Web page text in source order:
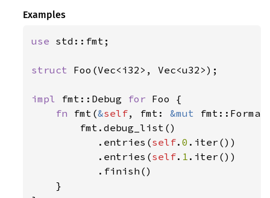
Examples
use std::fmt;
struct Foo(Vec<i32>, Vec<u32>);
impl fmt::Debug for Foo {
fn fmt(&self, fmt: &mut
        fmt.debug_list()
           .entries(
self.0 .iter())
           .entries(
self. 1 .iter())
           .finish()
    }